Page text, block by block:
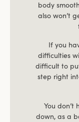
body
also won’t
If you
difficulties
difficult to
step right
You
down, as a